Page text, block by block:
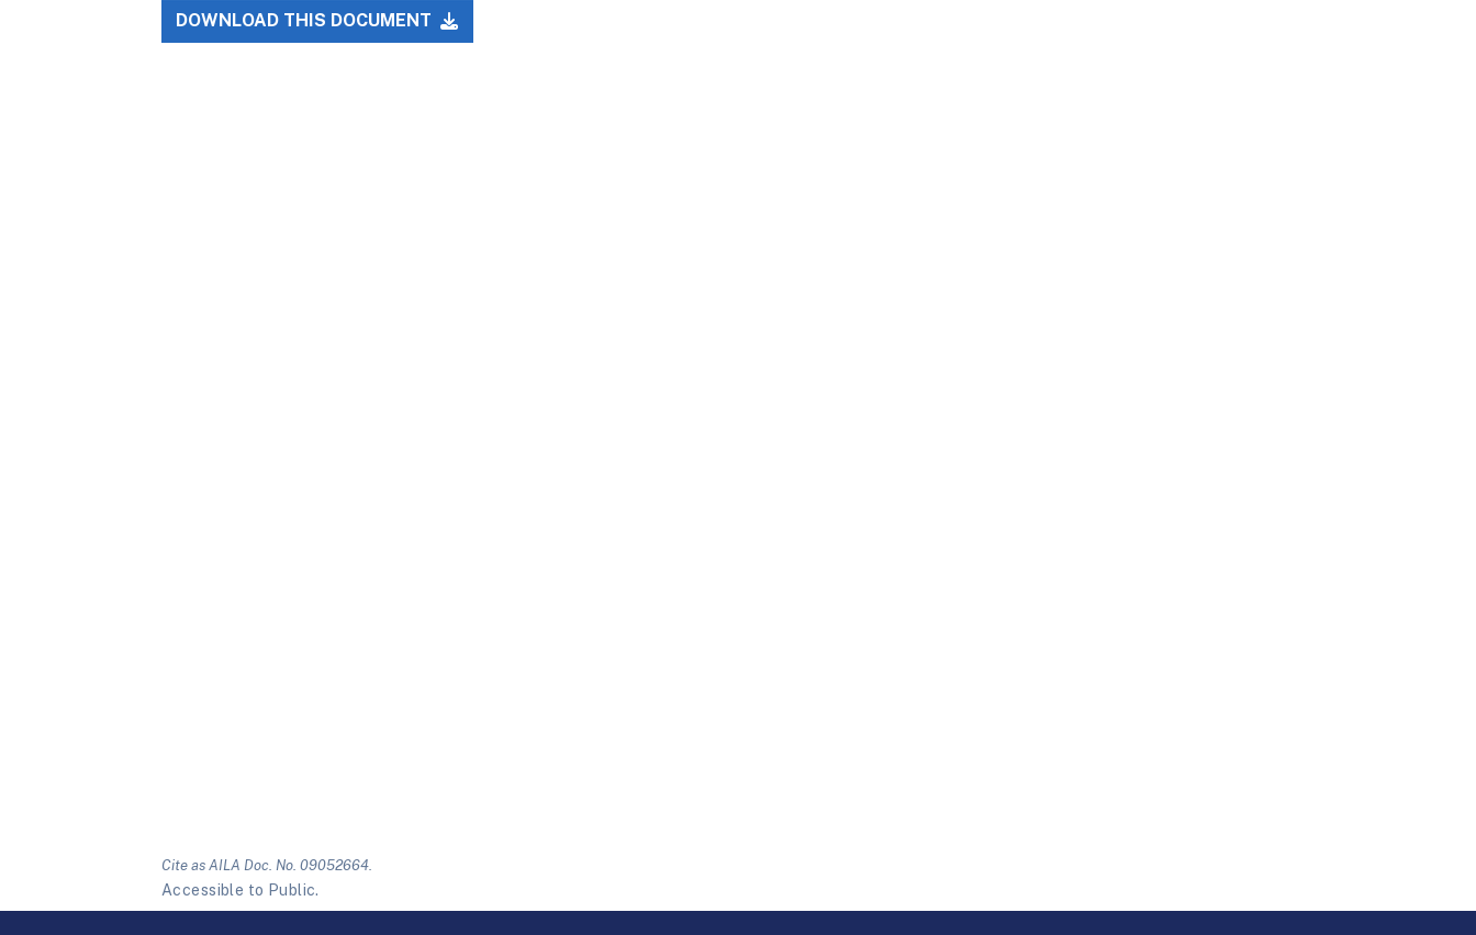
DOWNLOAD THIS DOCUMENT
Cite as AILA Doc. No. 09052664.
Accessible to Public.